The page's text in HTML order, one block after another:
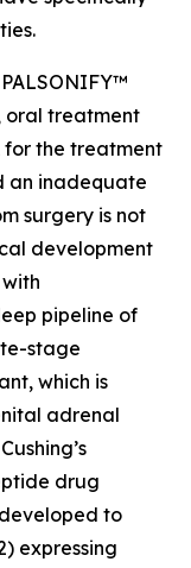
oral treatment
for the treatment
an inadequate
surgery is not
development
pipeline of
stage
which is
adrenal
drug
to
expressing